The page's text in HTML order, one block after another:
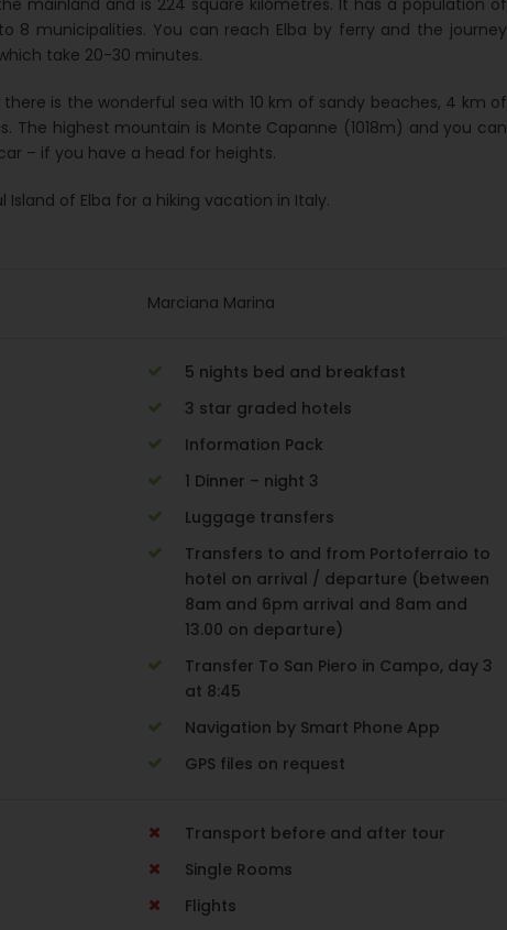
mainland and is 224 square kilometres. It has a population of
8 municipalities. You can reach Elba by ferry and the journey
take 20-30 minutes.
is the wonderful sea with 10 km of sandy beaches, 4 km of
The highest mountain is Monte Capanne (1018m) and you can
– if you have a head for heights.
of Elba for a hiking vacation in Italy.
Marciana Marina
5 nights bed and breakfast
3 star graded hotels
Information Pack
1 Dinner – night 3
Luggage transfers
Transfers to and from Portoferraio to
hotel on arrival / departure (between
8am and 6pm arrival and 8am and
13.00 on departure)
Transfer To San Piero in Campo, day 3
at 8:45
Navigation by Smart Phone App
GPS files on request
Transport before and after tour
Single Rooms
Flights